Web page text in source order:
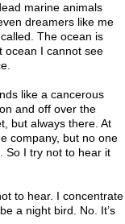
marine animals
dreamers like me
The ocean is
ocean I cannot see
like a cancerous
and off over the
but always there. At
company, but no one
So I try not to hear it
to hear. I concentrate
a night bird. No. It’s